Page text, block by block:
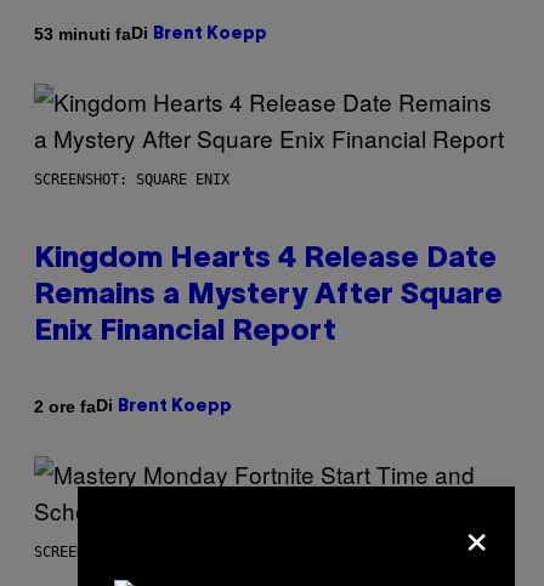
53 minuti faDi Brent Koepp
SCREENSHOT: SQUARE ENIX
Kingdom Hearts 4 Release Date
Remains a Mystery After Square
Enix Financial Report
2 ore faDi Brent Koepp
SCREENSHOT: EPIC GAMES ×